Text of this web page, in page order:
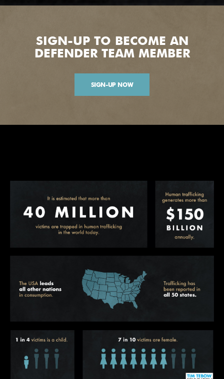
SIGN-UP TO BECOME AN
DEFENDER TEAM MEMBER
SIGN-UP NOW